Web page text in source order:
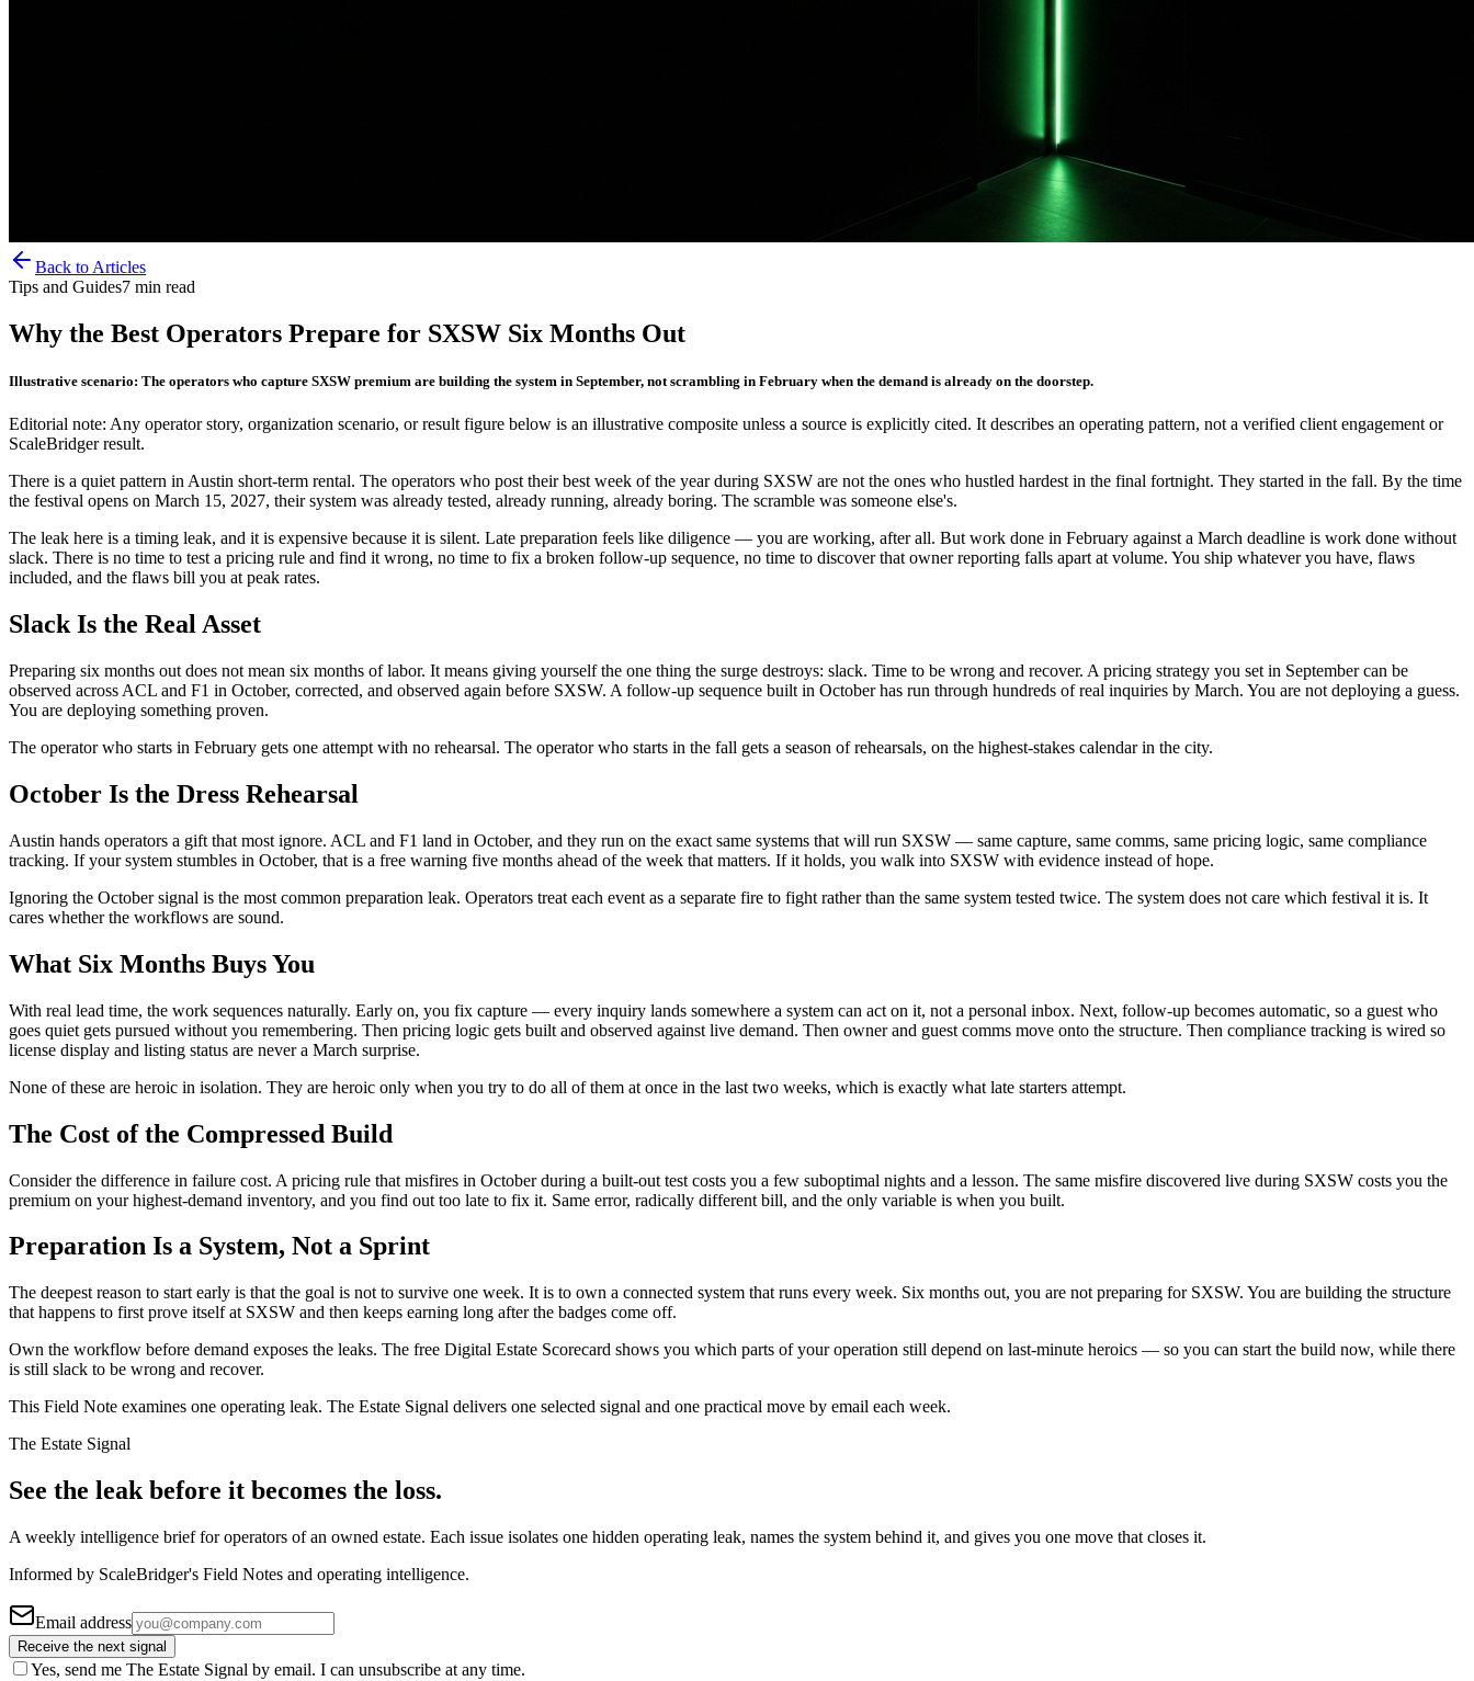
Back to Articles
Tips and Guides7 min read
Why the Best Operators Prepare for SXSW Six Months Out
Illustrative scenario: The operators who capture SXSW premium are building the system in September, not scrambling in February when the demand is already on the doorstep.
Editorial note: Any operator story, organization scenario, or result figure below is an illustrative composite unless a source is explicitly cited. It describes an operating pattern, not a verified client engagement or
ScaleBridger result.
There is a quiet pattern in Austin short-term rental. The operators who post their best week of the year during SXSW are not the ones who hustled hardest in the final fortnight. They started in the fall. By the time
the festival opens on March 15, 2027, their system was already tested, already running, already boring. The scramble was someone else's.
The leak here is a timing leak, and it is expensive because it is silent. Late preparation feels like diligence — you are working, after all. But work done in February against a March deadline is work done without
slack. There is no time to test a pricing rule and find it wrong, no time to fix a broken follow-up sequence, no time to discover that owner reporting falls apart at volume. You ship whatever you have, flaws
included, and the flaws bill you at peak rates.
Slack Is the Real Asset
Preparing six months out does not mean six months of labor. It means giving yourself the one thing the surge destroys: slack. Time to be wrong and recover. A pricing strategy you set in September can be
observed across ACL and F1 in October, corrected, and observed again before SXSW. A follow-up sequence built in October has run through hundreds of real inquiries by March. You are not deploying a guess.
You are deploying something proven.
The operator who starts in February gets one attempt with no rehearsal. The operator who starts in the fall gets a season of rehearsals, on the highest-stakes calendar in the city.
October Is the Dress Rehearsal
Austin hands operators a gift that most ignore. ACL and F1 land in October, and they run on the exact same systems that will run SXSW — same capture, same comms, same pricing logic, same compliance
tracking. If your system stumbles in October, that is a free warning five months ahead of the week that matters. If it holds, you walk into SXSW with evidence instead of hope.
Ignoring the October signal is the most common preparation leak. Operators treat each event as a separate fire to fight rather than the same system tested twice. The system does not care which festival it is. It
cares whether the workflows are sound.
What Six Months Buys You
With real lead time, the work sequences naturally. Early on, you fix capture — every inquiry lands somewhere a system can act on it, not a personal inbox. Next, follow-up becomes automatic, so a guest who
goes quiet gets pursued without you remembering. Then pricing logic gets built and observed against live demand. Then owner and guest comms move onto the structure. Then compliance tracking is wired so
license display and listing status are never a March surprise.
None of these are heroic in isolation. They are heroic only when you try to do all of them at once in the last two weeks, which is exactly what late starters attempt.
The Cost of the Compressed Build
Consider the difference in failure cost. A pricing rule that misfires in October during a built-out test costs you a few suboptimal nights and a lesson. The same misfire discovered live during SXSW costs you the
premium on your highest-demand inventory, and you find out too late to fix it. Same error, radically different bill, and the only variable is when you built.
Preparation Is a System, Not a Sprint
The deepest reason to start early is that the goal is not to survive one week. It is to own a connected system that runs every week. Six months out, you are not preparing for SXSW. You are building the structure
that happens to first prove itself at SXSW and then keeps earning long after the badges come off.
Own the workflow before demand exposes the leaks. The free Digital Estate Scorecard shows you which parts of your operation still depend on last-minute heroics — so you can start the build now, while there
is still slack to be wrong and recover.
This Field Note examines one operating leak. The Estate Signal delivers one selected signal and one practical move by email each week.
The Estate Signal
See the leak before it becomes the loss.
A weekly intelligence brief for operators of an owned estate. Each issue isolates one hidden operating leak, names the system behind it, and gives you one move that closes it.
Informed by ScaleBridger's Field Notes and operating intelligence.
Email address
Receive the next signal
Yes, send me The Estate Signal by email. I can unsubscribe at any time.